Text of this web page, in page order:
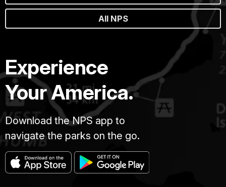
All NPS
Experience
Your America.
Download the NPS app to
navigate the parks on the go.